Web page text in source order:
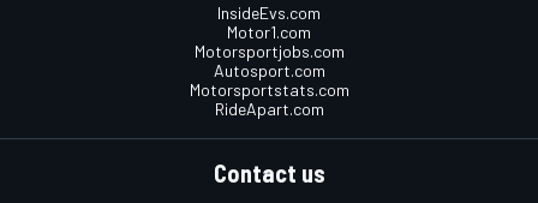
InsideEvs.com
Motor1.com
Motorsportjobs.com
Autosport.com
Motorsportstats.com
RideApart.com
Contact us